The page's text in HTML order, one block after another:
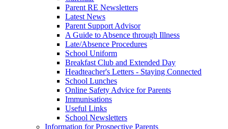
Parent RE Newsletters
Latest News
Parent Support Advisor
A Guide to Absence through Illness
Late/Absence Procedures
School Uniform
Breakfast Club and Extended Day
Headteacher's Letters - Staying Connected
School Lunches
Online Safety Advice for Parents
Immunisations
Useful Links
School Newsletters
Information for Prospective Parents